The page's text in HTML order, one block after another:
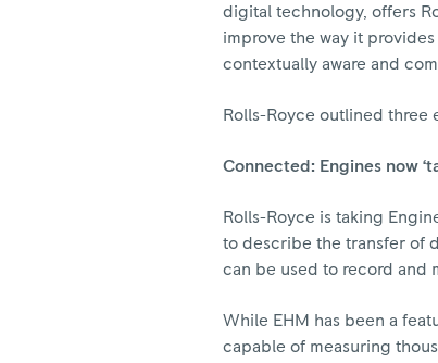
digital technology, offers
improve the way it
contextually aware and
Rolls-Royce outlined three
Connected: Engines now
Rolls-Royce is taking
to describe the transfer of
can be used to record and
While EHM has been a
capable of measuring